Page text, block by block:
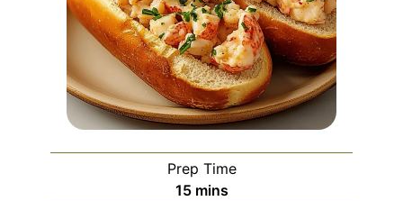
Prep Time
15minutes
mins